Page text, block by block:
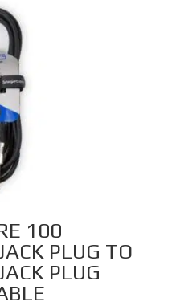
100
PLUG TO
PLUG